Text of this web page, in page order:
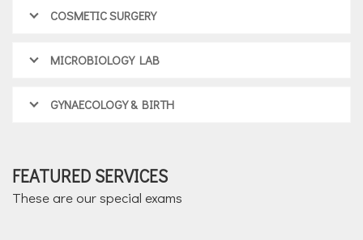
COSMETIC SURGERY
MICROBIOLOGY LAB
GYNAECOLOGY & BIRTH
FEATURED SERVICES
These are our special exams